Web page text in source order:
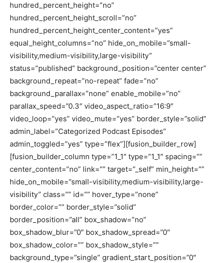
hundred_percent_height=”no”
hundred_percent_height_scroll=”no”
hundred_percent_height_center_content=”yes”
equal_height_columns=”no” hide_on_mobile=”small-
visibility,medium-visibility,large-visibility”
status=”published” background_position=”center center”
background_repeat=”no-repeat” fade=”no”
background_parallax=”none” enable_mobile=”no”
parallax_speed=”0.3″ video_aspect_ratio=”16:9″
video_loop=”yes” video_mute=”yes” border_style=”solid”
admin_label=”Categorized Podcast Episodes”
admin_toggled=”yes” type=”flex”][fusion_builder_row]
[fusion_builder_column type=”1_1″ type=”1_1″ spacing=””
center_content=”no” link=”” target=”_self” min_height=””
hide_on_mobile=”small-visibility,medium-visibility,large-
visibility” class=”” id=”” hover_type=”none”
border_color=”” border_style=”solid”
border_position=”all” box_shadow=”no”
box_shadow_blur=”0″ box_shadow_spread=”0″
box_shadow_color=”” box_shadow_style=””
background_type=”single” gradient_start_position=”0″